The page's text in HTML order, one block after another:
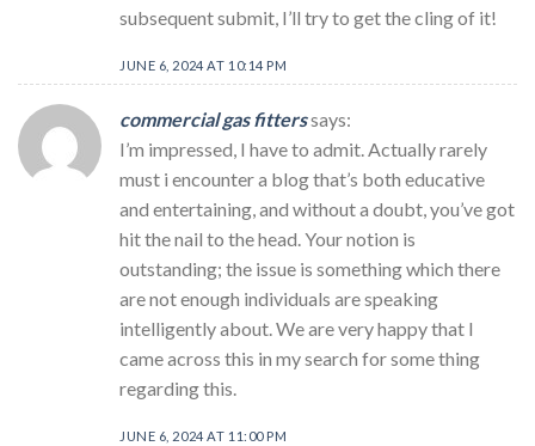
subsequent submit, I’ll try to get the cling of it!
JUNE 6, 2024 AT 10:14 PM
commercial gas fitterssays:
I’m impressed, I have to admit. Actually rarely
must i encounter a blog that’s both educative
and entertaining, and without a doubt, you’ve got
hit the nail to the head. Your notion is
outstanding; the issue is something which there
are not enough individuals are speaking
intelligently about. We are very happy that I
came across this in my search for some thing
regarding this.
JUNE 6, 2024 AT 11:00 PM